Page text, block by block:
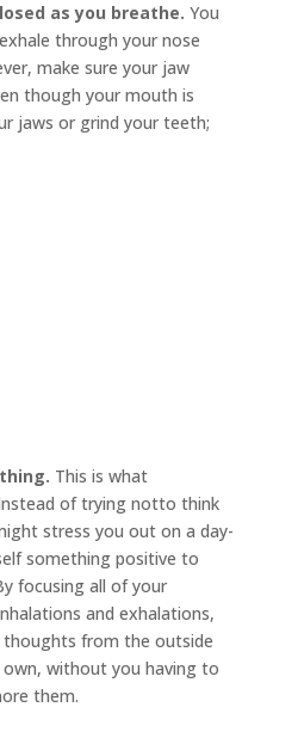
as you breathe. You
through your nose
make sure your jaw
though your mouth is
jaws or grind your teeth;
This is what
of trying notto think
stress you out on a day-
something positive to
focusing all of your
and exhalations,
thoughts from the outside
without you having to
them.